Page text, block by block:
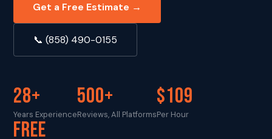
Get a Free Estimate →
📞 (858) 490-0155
28+
Years Experience
500+
Reviews, All Platforms
$109
Per Hour
FREE